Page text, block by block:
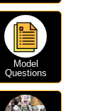
Model
Questions